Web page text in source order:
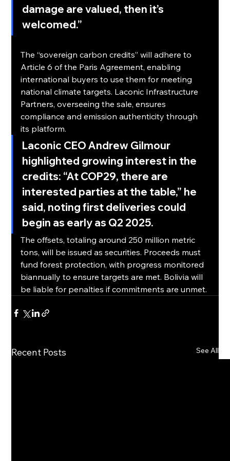
damage are valued, then it’s
welcomed.”
The “sovereign carbon credits” will adhere to
Article 6 of the Paris Agreement, enabling
international buyers to use them for meeting
national climate targets. Laconic Infrastructure
Partners, overseeing the sale, ensures
compliance and emission authenticity through
its platform.
Laconic CEO Andrew Gilmour
highlighted growing interest in the
credits: “At COP29, there are
interested parties at the table,” he
said, noting first deliveries could
begin as early as Q2 2025.
The offsets, totaling around 250 million metric
tons, will be issued as securities. Proceeds must
fund forest protection, with progress monitored
biannually to ensure targets are met. Bolivia will
be liable for penalties if commitments are unmet.
Recent Posts See All